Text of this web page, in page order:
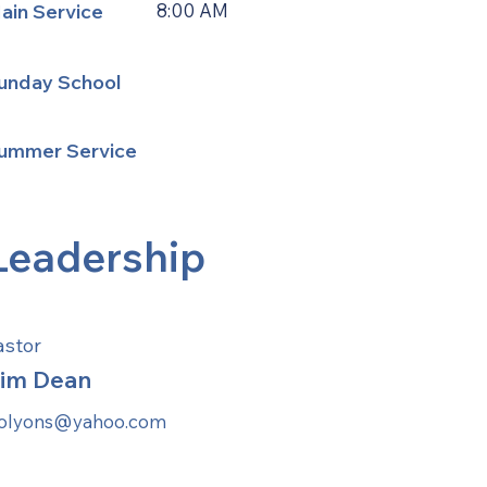
Service 8:00 AM
School
Service
Dean